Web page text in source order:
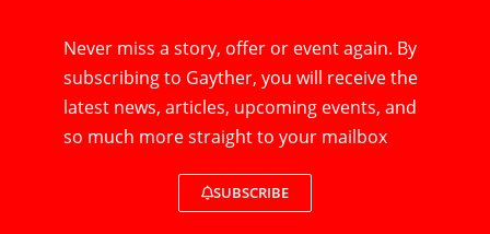
Never miss a story, offer or event again. By
subscribing to Gayther, you will receive the
latest news, articles, upcoming events, and
so much more straight to your mailbox
SUBSCRIBE